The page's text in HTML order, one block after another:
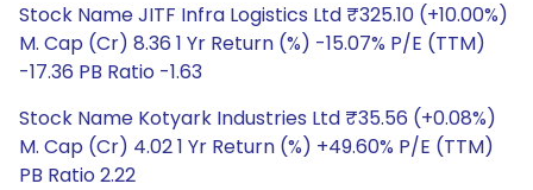
Stock Name JITF Infra Logistics Ltd ₹325.10 (+10.00%)
M. Cap (Cr) 8.36 1 Yr Return (%) -15.07% P/E (TTM)
-17.36 PB Ratio -1.63
Stock Name Kotyark Industries Ltd ₹35.56 (+0.08%)
M. Cap (Cr) 4.02 1 Yr Return (%) +49.60% P/E (TTM)
PB Ratio 2.22